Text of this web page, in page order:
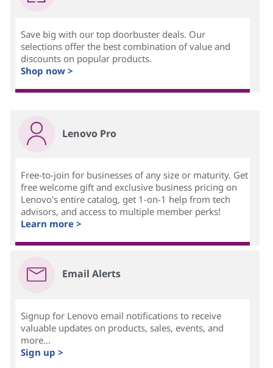
Save big with our top doorbuster deals. Our
selections offer the best combination of value and
discounts on popular products.
Shop now >
Lenovo Pro
Free-to-join for businesses of any size or maturity. Get
free welcome gift and exclusive business pricing on
Lenovo's entire catalog, get 1-on-1 help from tech
advisors, and access to multiple member perks!
Learn more >
Email Alerts
Signup for Lenovo email notifications to receive
valuable updates on products, sales, events, and
more...
Sign up >